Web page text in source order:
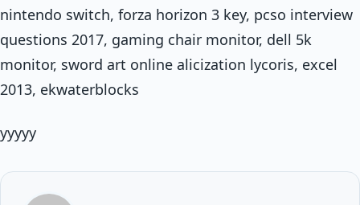
nintendo switch, forza horizon 3 key, pcso interview
questions 2017, gaming chair monitor, dell 5k
monitor, sword art online alicization lycoris, excel
2013, ekwaterblocks
yyyyy